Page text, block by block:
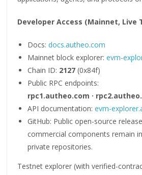
Developer Access (Mainnet, Live
Docs:docs.autheo.com
Mainnet block explorer:evm-
Chain ID: 2127 (0x84f)
Public RPC endpoints:
rpc1.autheo.com ·
API documentation:evm-
GitHub: Public open-source
commercial components remain
private repositories.
Testnet explorer (with verified-